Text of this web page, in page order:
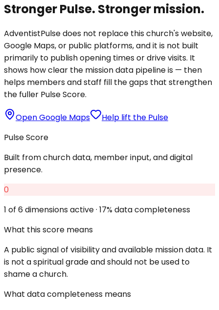
Stronger Pulse. Stronger mission.
AdventistPulse does not replace this church's website,
Google Maps, or public platforms, and it is not built
primarily to publish opening times or drive visits. It
shows how clear the mission data pipeline is — then
helps members and staff fill the gaps that strengthen
the fuller Pulse Score.
Open Google Maps
Help lift the Pulse
Pulse Score
Built from church data, member input, and digital
presence.
0
1 of 6 dimensions active · 17% data completeness
What this score means
A public signal of visibility and available mission data. It
is not a spiritual grade and should not be used to
shame a church.
What data completeness means